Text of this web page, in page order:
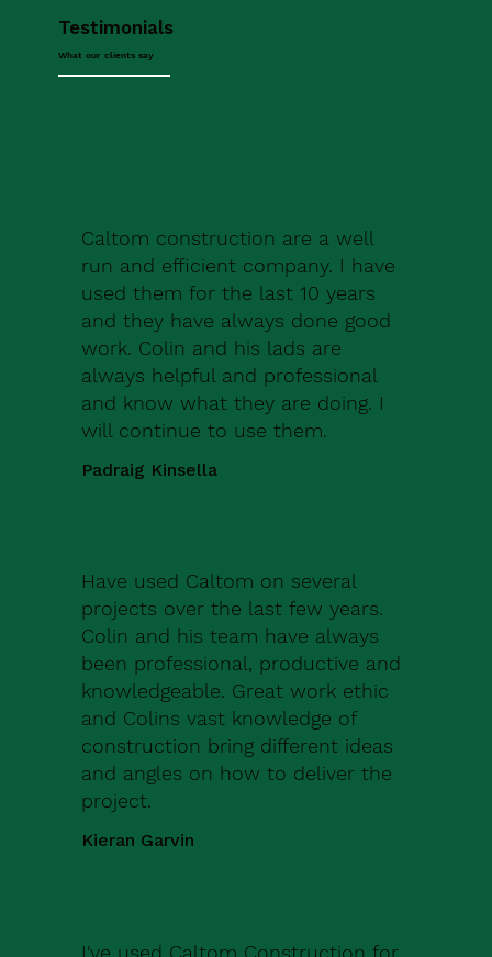
Testimonials
What our clients say
Caltom construction are a well
run and efficient company. I have
used them for the last 10 years
and they have always done good
work. Colin and his lads are
always helpful and professional
and know what they are doing. I
will continue to use them.
Padraig Kinsella
Have used Caltom on several
projects over the last few years.
Colin and his team have always
been professional, productive and
knowledgeable. Great work ethic
and Colins vast knowledge of
construction bring different ideas
and angles on how to deliver the
project.
Kieran Garvin
I've used Caltom Construction for